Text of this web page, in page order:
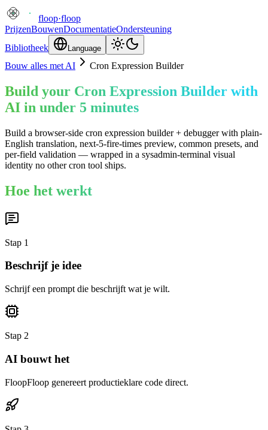
floop·floop
PrijzenBouwenDocumentatieOndersteuning
Bibliotheek
Language
Bouw alles met AI Cron Expression Builder
Build your Cron Expression Builder with
AI in under 5 minutes
Build a browser-side cron expression builder + debugger with plain-
English translation, next-5-fire-times preview, common presets, and
per-field validation — wrapped in a sysadmin-terminal visual
identity no other cron tool ships.
Hoe het werkt
Stap 1
Beschrijf je idee
Schrijf een prompt die beschrijft wat je wilt.
Stap 2
AI bouwt het
FloopFloop genereert productieklare code direct.